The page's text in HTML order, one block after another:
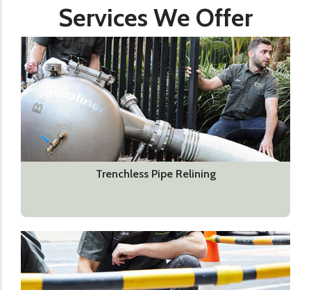
Services We Offer
Trenchless Pipe Relining